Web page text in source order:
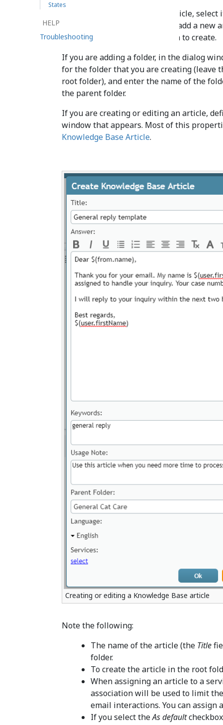
To edit or delete an existing article,
button respectively. To add a new
select the type of item you wish to create.
If you are adding a folder, in the dialog
for the folder that you are creating (leave
root folder), and enter the name of the
the parent folder.
If you are creating or editing an article,
window that appears. Most of this
Knowledge Base Article.
Creating or editing a Knowledge Base article
Note the following:
The name of the article (the Title
folder.
To create the article in the root
When assigning an article to a
association will be used to limit
email interactions. You can assign
If you select theAs default
States
HELP
Troubleshooting